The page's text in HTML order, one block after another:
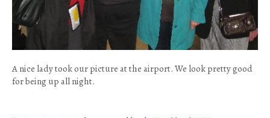
A nice lady took our picture at the airport. We look pretty good
for being up all night.